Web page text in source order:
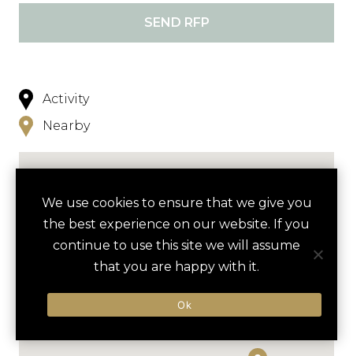
SEND RFP
Activity
Nearby
We use cookies to ensure that we give you
the best experience on our website. If you
continue to use this site we will assume
that you are happy with it.
Ok